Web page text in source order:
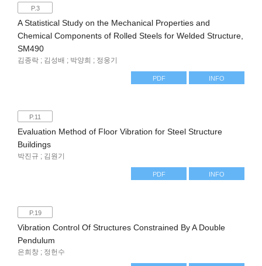
P.3
A Statistical Study on the Mechanical Properties and
Chemical Components of Rolled Steels for Welded Structure,
SM490
김종락 ; 김성배 ; 박양희 ; 정웅기
PDF INFO
P.11
Evaluation Method of Floor Vibration for Steel Structure
Buildings
박진규 ; 김원기
PDF INFO
P.19
Vibration Control Of Structures Constrained By A Double
Pendulum
은희창 ; 정헌수